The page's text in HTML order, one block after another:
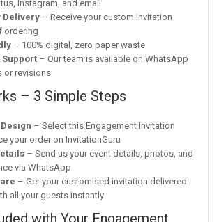
Instagram, and email
Delivery– Receive your custom invitation
ordering
– 100% digital, zero paper waste
Support– Our team is available on WhatsApp
or revisions
– 3 Simple Steps
– Select this Engagement Invitation
your order on InvitationGuru
– Send us your event details, photos, and
via WhatsApp
– Get your customised invitation delivered
all your guests instantly
with Your Engagement